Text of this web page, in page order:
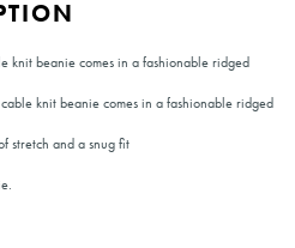
knit beanie comes in a fashionable ridged
knit beanie comes in a fashionable ridged
stretch and a snug fit